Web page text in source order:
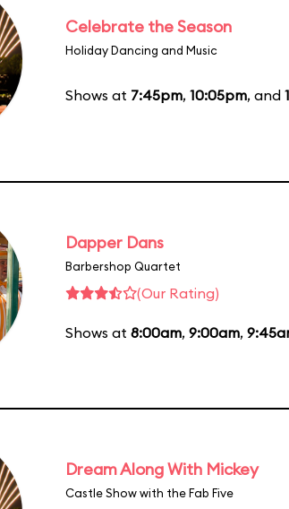
Celebrate the Season
Holiday Dancing and Music
Shows at 7:45pm, 10:05pm, and
Dapper Dans
Barbershop Quartet
(Our Rating)
Shows at 8:00am, 9:00am,
Dream Along With Mickey
Castle Show with the Fab Five